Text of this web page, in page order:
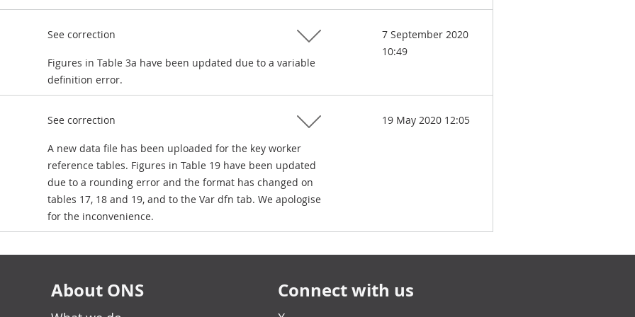
See correction
Figures in Table 3a have been updated due to a variable
definition error.
7 September 2020
10:49
See correction
A new data file has been uploaded for the key worker
reference tables. Figures in Table 19 have been updated
due to a rounding error and the format has changed on
tables 17, 18 and 19, and to the Var dfn tab. We apologise
for the inconvenience.
19 May 2020 12:05
About ONS Connect with us